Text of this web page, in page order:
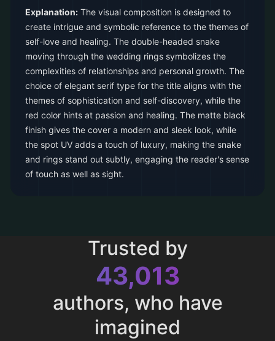
Explanation: The visual composition is designed to
create intrigue and symbolic reference to the themes of
self-love and healing. The double-headed snake
moving through the wedding rings symbolizes the
complexities of relationships and personal growth. The
choice of elegant serif type for the title aligns with the
themes of sophistication and self-discovery, while the
red color hints at passion and healing. The matte black
finish gives the cover a modern and sleek look, while
the spot UV adds a touch of luxury, making the snake
and rings stand out subtly, engaging the reader's sense
of touch as well as sight.
Trusted by
43,013
authors, who have
imagined